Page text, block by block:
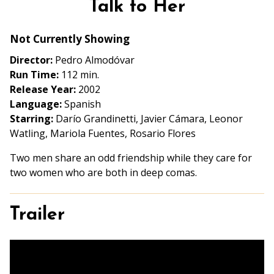
for
Talk to Her
Not Currently Showing
Director: Pedro Almodóvar
Run Time: 112 min.
Release Year: 2002
Language:Spanish
Starring: Darío Grandinetti, Javier Cámara, Leonor
Watling, Mariola Fuentes, Rosario Flores
Two men share an odd friendship while they care for
two women who are both in deep comas.
Trailer